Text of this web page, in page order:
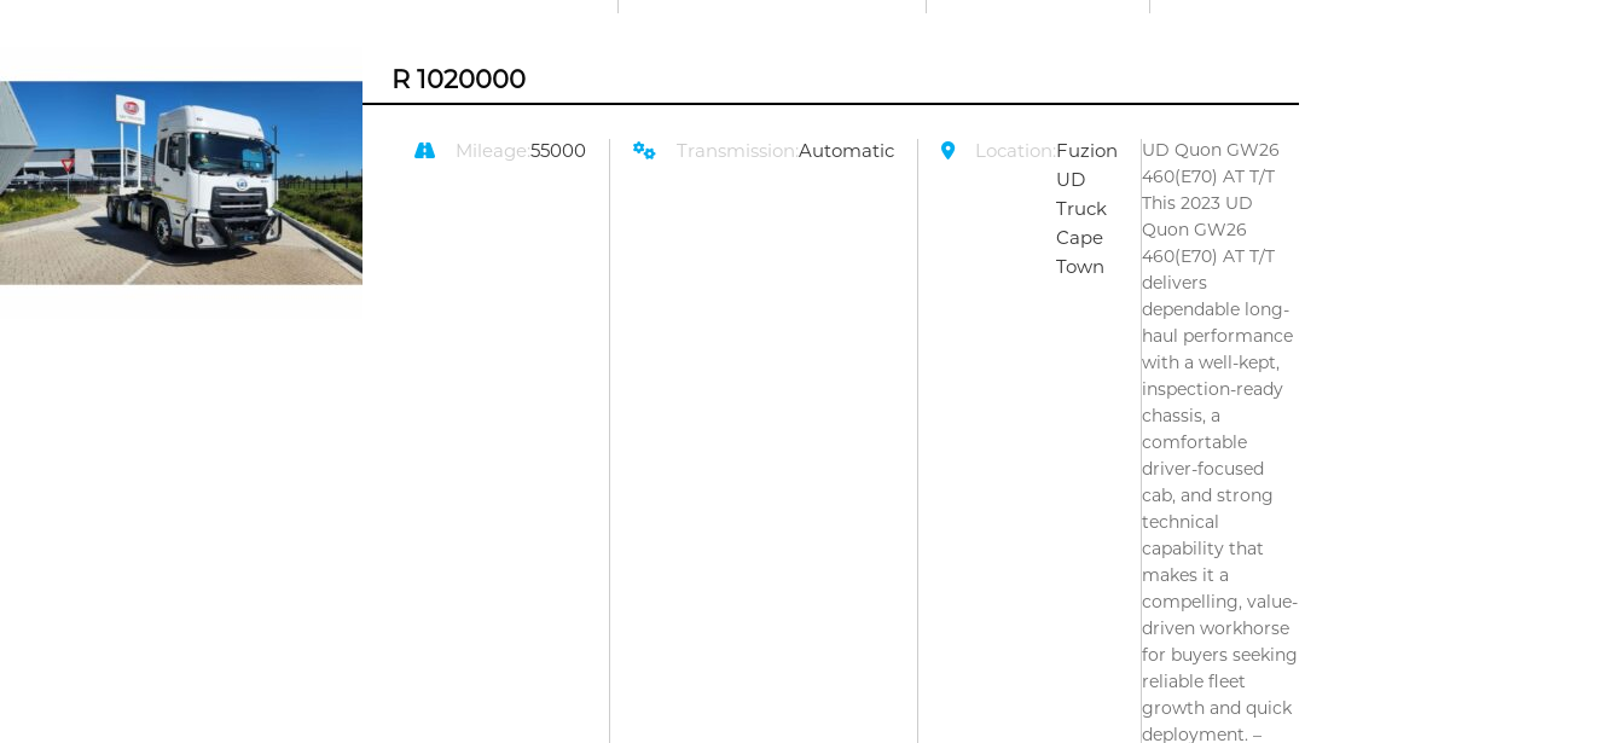
R 1020000
Mileage:55000 Transmission:Automatic Location:Fuzion
UD
Truck
Cape
Town
UD Quon GW26
460(E70) AT T/T
This 2023 UD
Quon GW26
460(E70) AT T/T
delivers
dependable long-
haul performance
with a well-kept,
inspection-ready
chassis, a
comfortable
driver-focused
cab, and strong
technical
capability that
makes it a
compelling, value-
driven workhorse
for buyers seeking
reliable fleet
growth and quick
deployment. –